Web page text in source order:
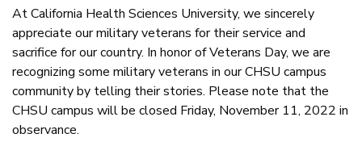
At California Health Sciences University, we sincerely
appreciate our military veterans for their service and
sacrifice for our country. In honor of Veterans Day, we are
recognizing some military veterans in our CHSU campus
community by telling their stories. Please note that the
CHSU campus will be closed Friday, November 11, 2022 in
observance.